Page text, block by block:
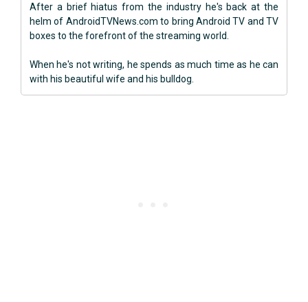
After a brief hiatus from the industry he's back at the
helm of AndroidTVNews.com to bring Android TV and TV
boxes to the forefront of the streaming world.
When he's not writing, he spends as much time as he can
with his beautiful wife and his bulldog.